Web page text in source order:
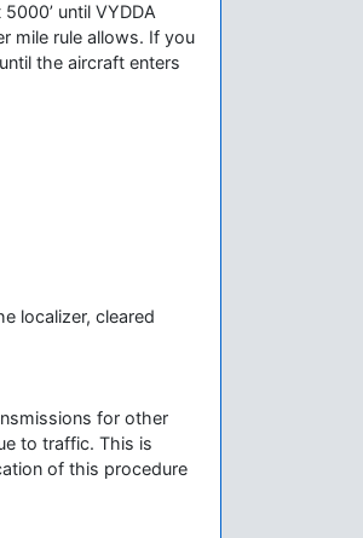
until VYDDA
mile rule allows. If you
the aircraft enters
localizer, cleared
for other
to traffic. This is
of this procedure